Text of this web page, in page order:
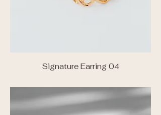
Signature Earring 04